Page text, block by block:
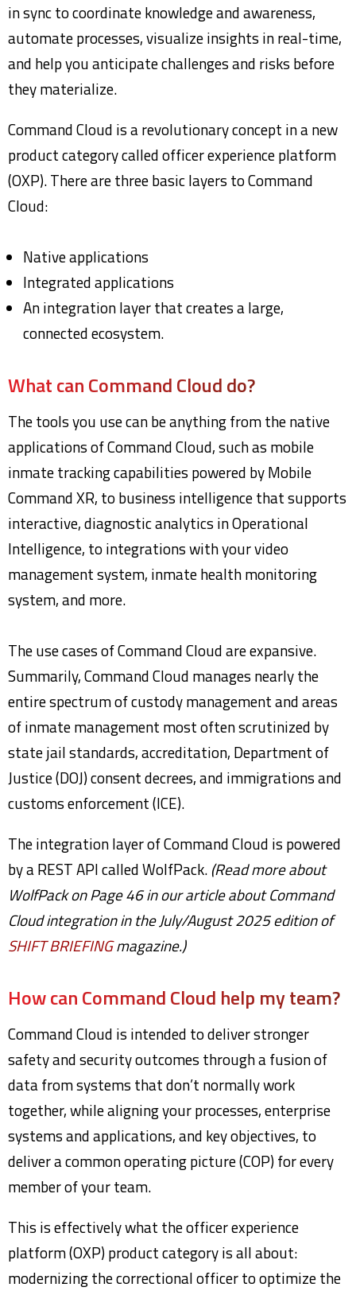
in sync to coordinate knowledge and awareness,
automate processes, visualize insights in real-time,
and help you anticipate challenges and risks before
they materialize.
Command Cloud is a revolutionary concept in a new
product category called officer experience platform
(OXP). There are three basic layers to Command
Cloud:
Native applications
Integrated applications
An integration layer that creates a large,
connected ecosystem.
What can Command Cloud do?
The tools you use can be anything from the native
applications of Command Cloud, such as mobile
inmate tracking capabilities powered by Mobile
Command XR, to business intelligence that supports
interactive, diagnostic analytics in Operational
Intelligence, to integrations with your video
management system, inmate health monitoring
system, and more.
The use cases of Command Cloud are expansive.
Summarily, Command Cloud manages nearly the
entire spectrum of custody management and areas
of inmate management most often scrutinized by
state jail standards, accreditation, Department of
Justice (DOJ) consent decrees, and immigrations and
customs enforcement (ICE).
The integration layer of Command Cloud is powered
by a REST API called WolfPack. (Read more about
WolfPack on Page 46 inour article about Command
Cloud integration in the July/August 2025 edition of
SHIFT BRIEFINGmagazine.)
How can Command Cloud help my team?
Command Cloud is intended to deliver stronger
safety and security outcomes through a fusion of
data from systems that don’t normally work
together, while aligning your processes, enterprise
systems and applications, and key objectives, to
deliver a common operating picture (COP) for every
member of your team.
This is effectively what the officer experience
platform (OXP) product category is all about:
modernizing the correctional officer to optimize the